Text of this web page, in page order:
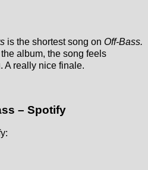
is the shortest song on Off-Bass.
album, the song feels
A really nice finale.
– Spotify